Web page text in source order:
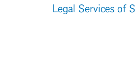
Legal Services of